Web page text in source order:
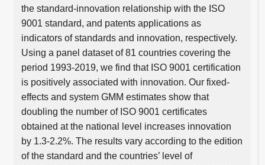
the standard-innovation relationship with the ISO
9001 standard, and patents applications as
indicators of standards and innovation, respectively.
Using a panel dataset of 81 countries covering the
period 1993-2019, we find that ISO 9001 certification
is positively associated with innovation. Our fixed-
effects and system GMM estimates show that
doubling the number of ISO 9001 certificates
obtained at the national level increases innovation
by 1.3-2.2%. The results vary according to the edition
of the standard and the countries’ level of